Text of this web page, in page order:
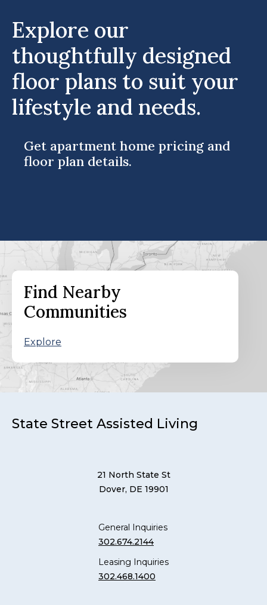
Explore our
thoughtfully designed
floor plans to suit your
lifestyle and needs.
Get apartment home pricing and
floor plan details.
Find Nearby
Communities
Explore
State Street Assisted Living
21 North State St
Dover, DE 19901
General Inquiries
302.674.2144
Leasing Inquiries
302.468.1400